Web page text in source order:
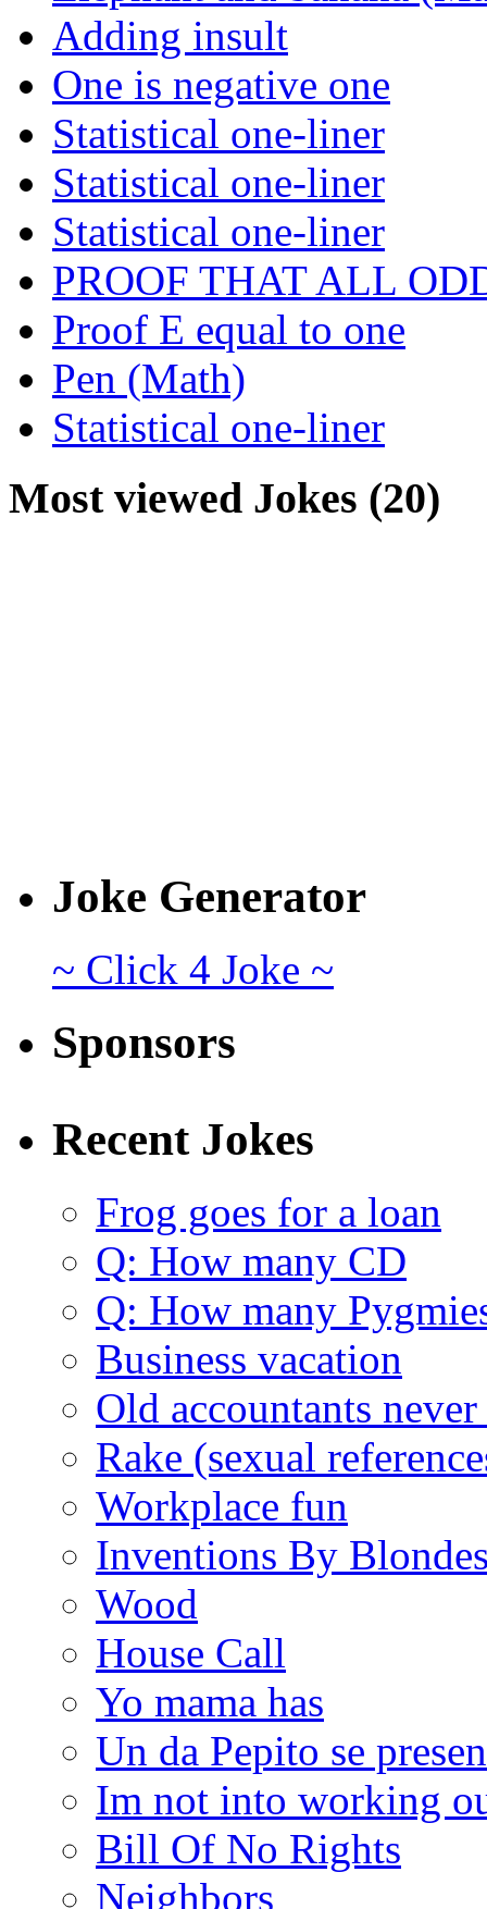
Adding insult
One is negative one
Statistical one-liner
Statistical one-liner
Statistical one-liner
PROOF THAT ALL
Proof E equal to one
Pen (Math)
Statistical one-liner
Most viewed Jokes (20)
Joke Generator
~ Click 4 Joke ~
Sponsors
Recent Jokes
Frog goes for a loan
Q: How many CD
Q: How many
Business vacation
Old accountants
Rake (sexual
Workplace fun
Inventions By
Wood
House Call
Yo mama has
Un da Pepito se
Im not into working
Bill Of No Rights
Neighbors